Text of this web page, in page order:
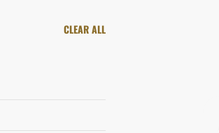
CLEAR ALL